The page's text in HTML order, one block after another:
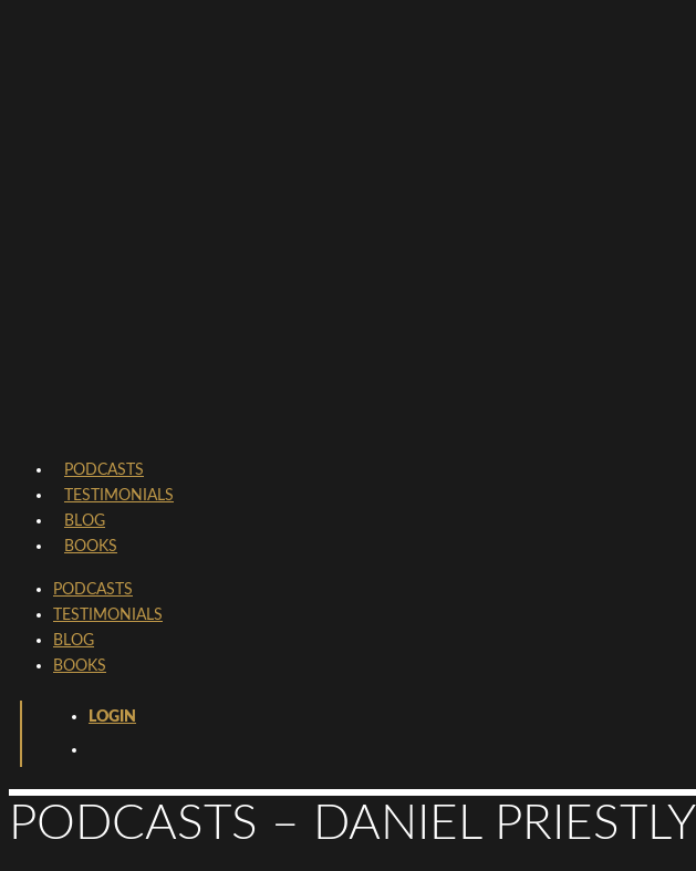
PODCASTS
TESTIMONIALS
BLOG
BOOKS
PODCASTS
TESTIMONIALS
BLOG
BOOKS
LOGIN
PODCASTS – DANIEL PRIESTLY